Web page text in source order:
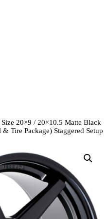
20×9 / 20×10.5 Matte Black
Tire Package) Staggered Setup